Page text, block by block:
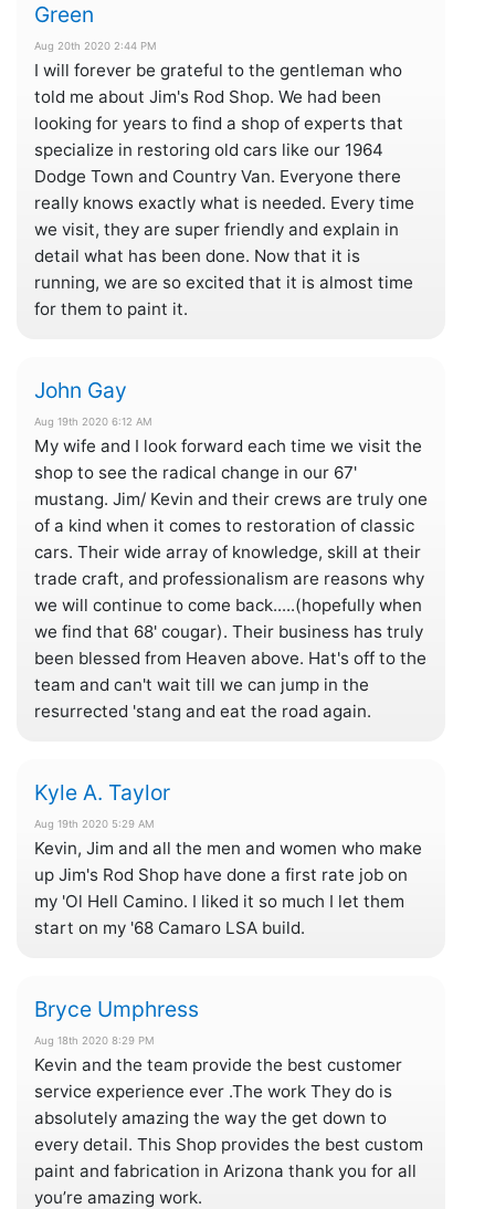
Green
Aug 20th 2020 2:44 PM
I will forever be grateful to the gentleman who
told me about Jim's Rod Shop. We had been
looking for years to find a shop of experts that
specialize in restoring old cars like our 1964
Dodge Town and Country Van. Everyone there
really knows exactly what is needed. Every time
we visit, they are super friendly and explain in
detail what has been done. Now that it is
running, we are so excited that it is almost time
for them to paint it.
John Gay
Aug 19th 2020 6:12 AM
My wife and I look forward each time we visit the
shop to see the radical change in our 67'
mustang. Jim/ Kevin and their crews are truly one
of a kind when it comes to restoration of classic
cars. Their wide array of knowledge, skill at their
trade craft, and professionalism are reasons why
we will continue to come back.....(hopefully when
we find that 68' cougar). Their business has truly
been blessed from Heaven above. Hat's off to the
team and can't wait till we can jump in the
resurrected 'stang and eat the road again.
Kyle A. Taylor
Aug 19th 2020 5:29 AM
Kevin, Jim and all the men and women who make
up Jim's Rod Shop have done a first rate job on
my 'Ol Hell Camino. I liked it so much I let them
start on my '68 Camaro LSA build.
Bryce Umphress
Aug 18th 2020 8:29 PM
Kevin and the team provide the best customer
service experience ever .The work They do is
absolutely amazing the way the get down to
every detail. This Shop provides the best custom
paint and fabrication in Arizona thank you for all
you’re amazing work.